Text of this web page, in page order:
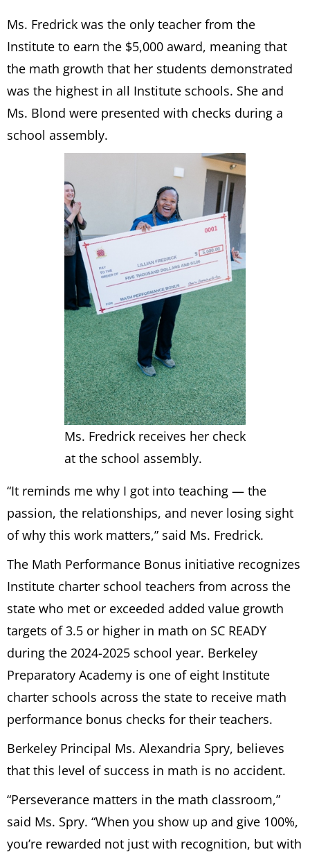
Ms. Fredrick was the only teacher from the
Institute to earn the $5,000 award, meaning that
the math growth that her students demonstrated
was the highest in all Institute schools. She and
Ms. Blond were presented with checks during a
school assembly.
Ms. Fredrick receives her check
at the school assembly.
“It reminds me why I got into teaching — the
passion, the relationships, and never losing sight
of why this work matters,” said Ms. Fredrick.
The Math Performance Bonus initiative recognizes
Institute charter school teachers from across the
state who met or exceeded added value growth
targets of 3.5 or higher in math on SC READY
during the 2024-2025 school year. Berkeley
Preparatory Academy is one of eight Institute
charter schools across the state to receive math
performance bonus checks for their teachers.
Berkeley Principal Ms. Alexandria Spry, believes
that this level of success in math is no accident.
“Perseverance matters in the math classroom,”
said Ms. Spry. “When you show up and give 100%,
you’re rewarded not just with recognition, but with